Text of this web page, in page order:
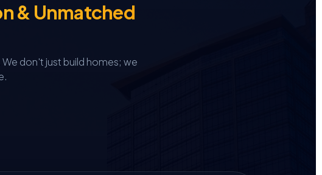
& Unmatched
We don't just build homes; we